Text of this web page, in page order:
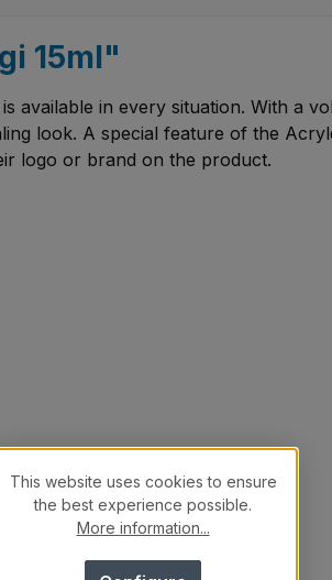
15ml"
available in every situation. With a
look. A special feature of the
logo or brand on the product.
This website uses cookies to ensure
the best experience possible.
More information...